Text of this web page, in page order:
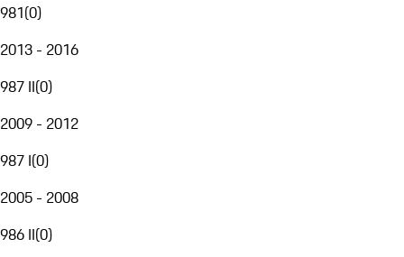
981(0)
2013 - 2016
987 II(0)
2009 - 2012
987 I(0)
2005 - 2008
986 II(0)